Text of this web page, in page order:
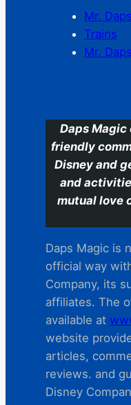
Mr.
Trains
Mr.
Daps
friendly
Disney and
and
mutual love
Daps Magic is
official way
Company, its
affiliates. The
available at
website
articles,
reviews. and
Disney